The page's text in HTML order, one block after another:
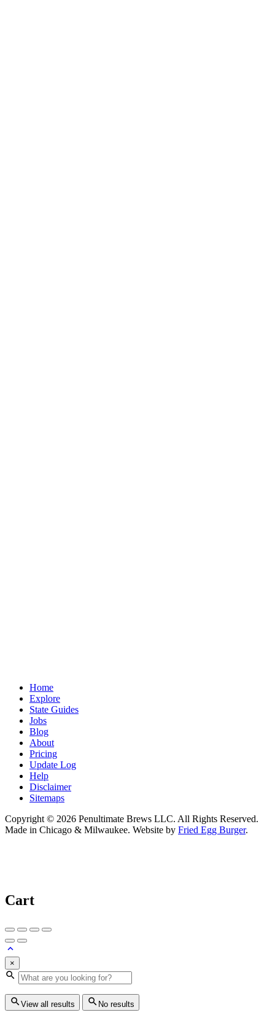
Home
Explore
State Guides
Jobs
Blog
About
Pricing
Update Log
Help
Disclaimer
Sitemaps
Copyright © 2026 Penultimate Brews LLC. All Rights Reserved.
Made in Chicago & Milwaukee. Website by Fried Egg Burger.
Cart
×
View all results No results